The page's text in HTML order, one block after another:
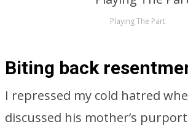
Playing The Part
Biting back
I repressed my cold hatred
discussed his mother’s